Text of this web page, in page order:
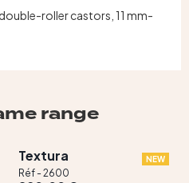
roller castors, 11 mm-
range
NEW
Textura
Réf - 2600